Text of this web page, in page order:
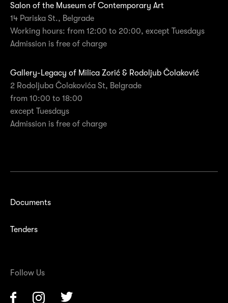
Salon of the Museum of Contemporary Art
14 Pariska St., Belgrade
Working hours: from 12:00 to 20:00, except Tuesdays
Admission is free of charge
Gallery-Legacy of Milica Zorić & Rodoljub Čolaković
2 Rodoljuba Čolakovića St, Belgrade
from 10:00 to 18:00
except Tuesdays
Admission is free of charge
Documents
Tenders
Follow Us
Facebook Instagram